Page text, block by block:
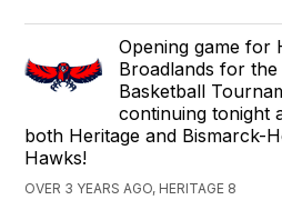
Opening game for
Broadlands for
Basketball
continuing tonight
both Heritage and Bismarck-
Hawks!
OVER 3 YEARS AGO, HERITAGE 8